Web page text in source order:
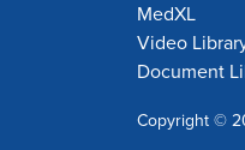
MedXL
Video
Document
Copyright ©